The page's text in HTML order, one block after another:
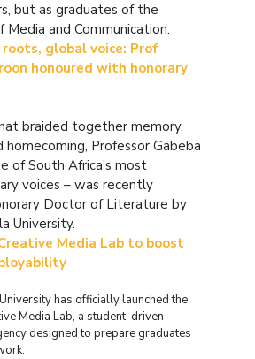
but as graduates of the
and Communication.
roots, global voice: Prof
honoured with honorary
braided together memory,
homecoming, Professor Gabeba
of South Africa’s most
voices – was recently
Doctor of Literature by
University.
Media Lab to boost
has officially launched the
Media Lab, a student-driven
designed to prepare graduates